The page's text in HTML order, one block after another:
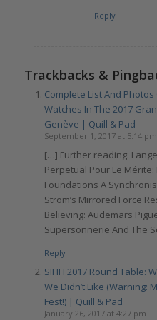
Reply
Trackbacks &
Complete List And
Watches In The 2017
Genève | Quill & Pad
September 1, 2017 at 5:14 pm
[…] Further reading:
Perpetual Pour Le Mérite:
Foundations A
Strom’s Mirrored Force
Believing: Audemars
Supersonnerie And The
Reply
SIHH 2017 Round Table:
We Didn’t Like (Warning:
Fest!) | Quill & Pad
January 26, 2017 at 4:27 pm